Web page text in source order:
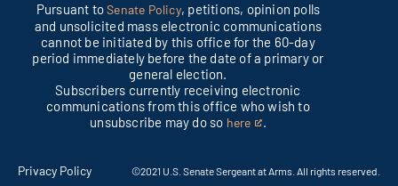
Pursuant toSenate Policy, petitions, opinion polls
and unsolicited mass electronic communications
cannot be initiated by this office for the 60-day
period immediately before the date of a primary or
general election.
Subscribers currently receiving electronic
communications from this office who wish to
unsubscribe may do so here
This
external
.
Privacy Policy ©2021 U.S. Senate Sergeant at Arms. All rights reserved.